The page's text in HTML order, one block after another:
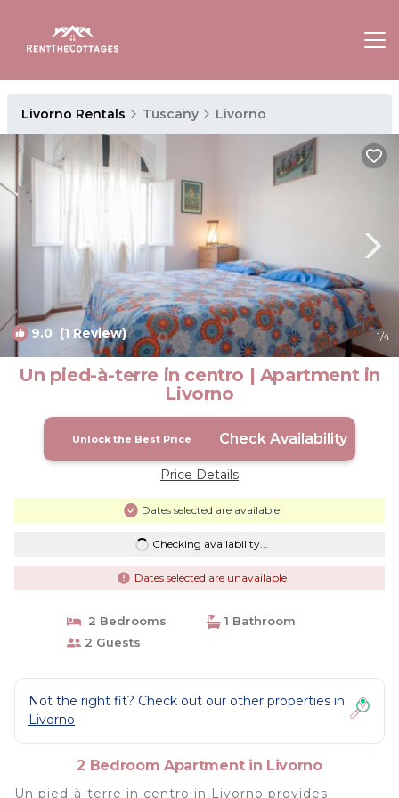
Livorno Rentals Tuscany Livorno
9.0 (1 Review) 1/4
Un pied-à-terre in centro | Apartment in
Livorno
Unlock the Best Price Check Availability
Price Details
Dates selected are available
Checking availability...
Dates selected are unavailable
2 Bedrooms
1 Bathroom
2 Guests
Not the right fit? Check out our other properties in
Livorno
2 Bedroom Apartment in Livorno
Un pied-à-terre in centro in Livorno provides